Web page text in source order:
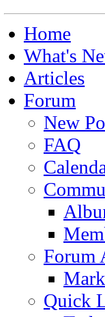
Home
What's
Articles
Forum
New
FAQ
Forum
Quick